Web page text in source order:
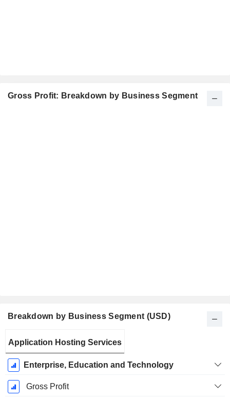
Gross Profit: Breakdown by Business Segment
Breakdown by Business Segment (USD)
Period:
December
Application Hosting Services
Enterprise, Education and Technology
Gross Profit